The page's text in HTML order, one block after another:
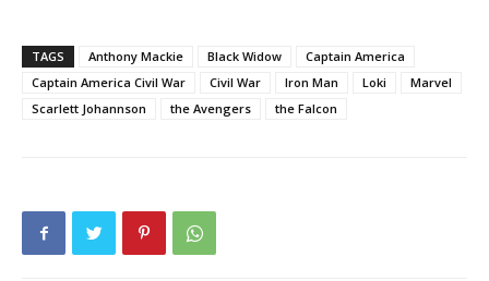
TAGS Anthony Mackie Black Widow
Captain America
Captain America Civil War
Civil War Iron Man Loki
Marvel
Scarlett Johannson
the Avengers the Falcon